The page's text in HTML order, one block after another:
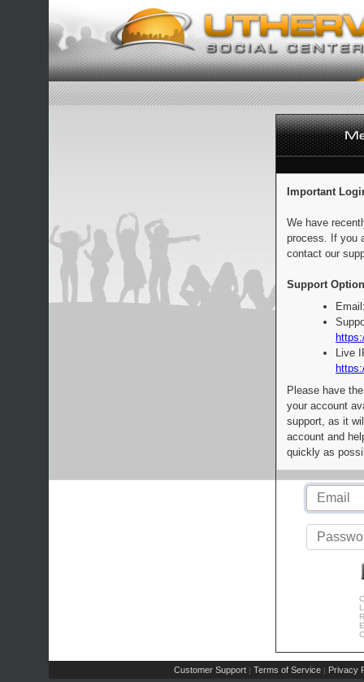
Important
We have
process. If you
contact our
Support
Live
Please have
your account
support, as it
account and
quickly as
Customer Support | Terms of Service | Privacy